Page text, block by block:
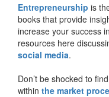
Entrepreneurship is
books that provide
increase your success
resources here
social media.
Don’t be shocked to find
within the market